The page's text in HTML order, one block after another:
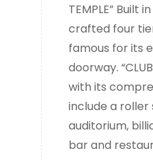
TEMPLE” Built
crafted four
famous for its
doorway.
with its
include a roller
auditorium,
bar and